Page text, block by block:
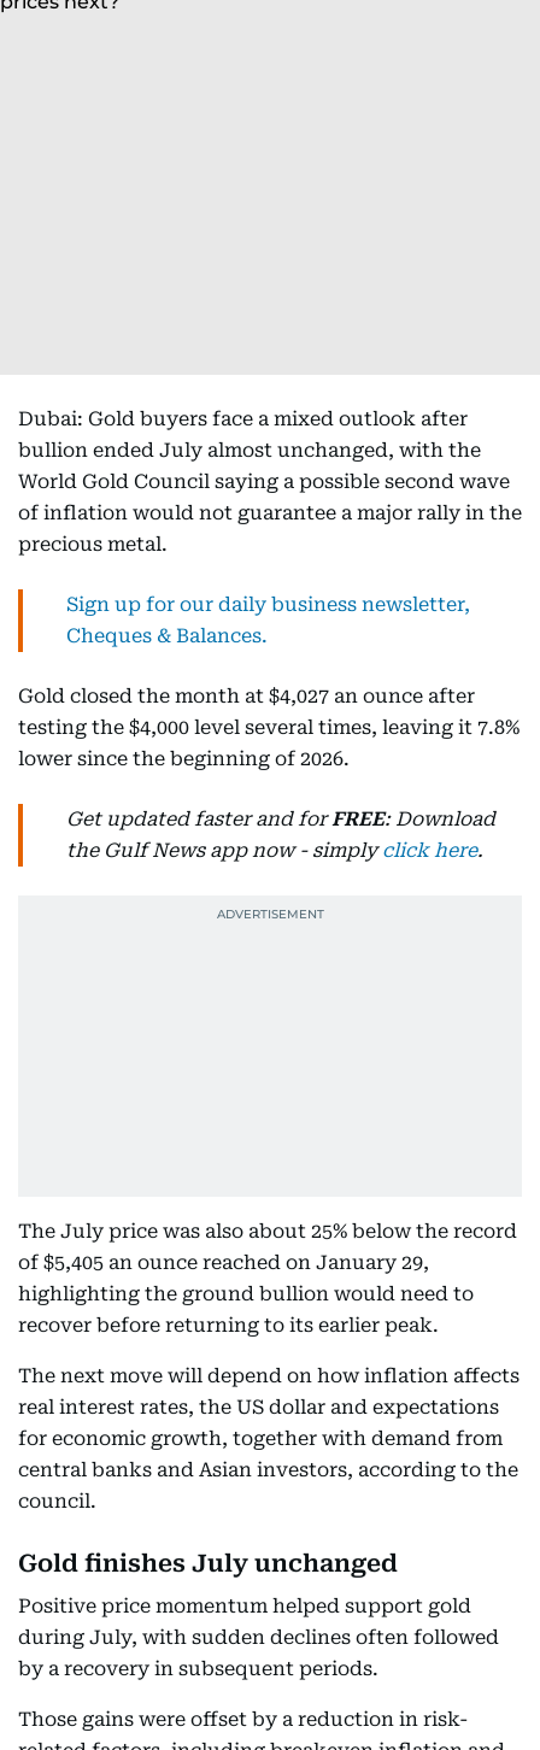
Dubai: Gold buyers face a mixed outlook after
bullion ended July almost unchanged, with the
World Gold Council saying a possible second wave
of inflation would not guarantee a major rally in the
precious metal.
Sign up for our daily business newsletter,
Cheques & Balances.
Gold closed the month at $4,027 an ounce after
testing the $4,000 level several times, leaving it 7.8%
lower since the beginning of 2026.
Get updated faster and forFREE: Download
the Gulf News app now - simplyclick here.
The July price was also about 25% below the record
of $5,405 an ounce reached on January 29,
highlighting the ground bullion would need to
recover before returning to its earlier peak.
The next move will depend on how inflation affects
real interest rates, the US dollar and expectations
for economic growth, together with demand from
central banks and Asian investors, according to the
council.
Gold finishes July unchanged
Positive price momentum helped support gold
during July, with sudden declines often followed
by a recovery in subsequent periods.
Those gains were offset by a reduction in risk-